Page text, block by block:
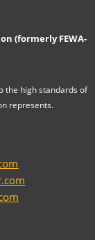
(formerly FEWA-
the high standards of
represents.